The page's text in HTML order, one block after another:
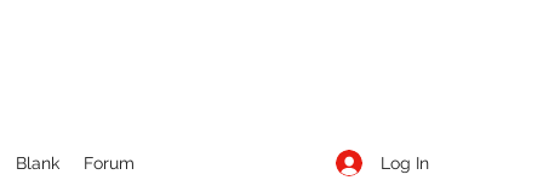
Blank Forum Log In